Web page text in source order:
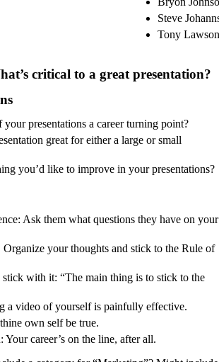
Steve
Tony
critical to a great presentation?
your presentations a career turning point?
great for either a large or small
you’d like to improve in your presentations?
Ask them what questions they have on your
your thoughts and stick to the Rule of
stick with it: “The main thing is to stick to the
a video of yourself is painfully effective.
own self be true.
Your career’s on the line, after all.